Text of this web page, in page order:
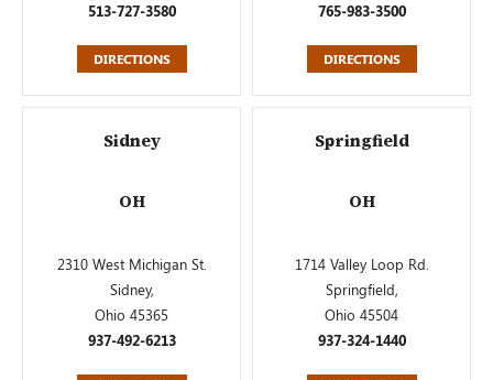
513-727-3580
DIRECTIONS
765-983-3500
DIRECTIONS
Sidney
OH
2310 West Michigan St.
Sidney,
Ohio 45365
937-492-6213
Springfield
OH
1714 Valley Loop Rd.
Springfield,
Ohio 45504
937-324-1440